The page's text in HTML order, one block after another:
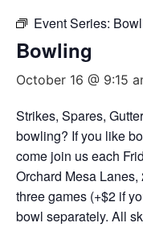
Event Series:
Bowling
October 16 @ 9:15
Strikes, Spares,
bowling? If you like
come join us each
Orchard Mesa
three games (+$2 if
bowl separately. All